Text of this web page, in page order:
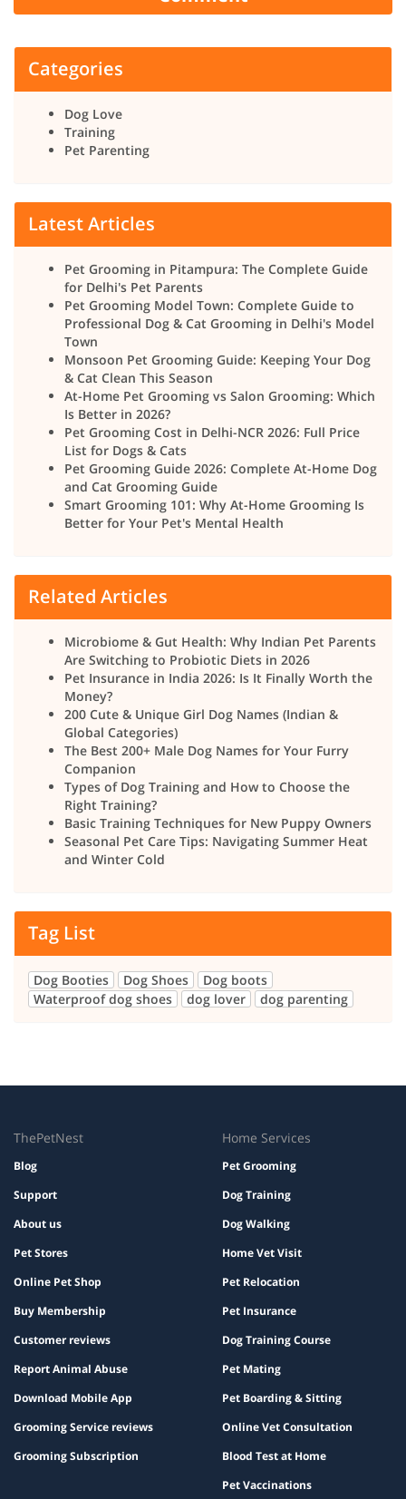
Categories
Dog Love
Training
Pet Parenting
Latest Articles
Pet Grooming in Pitampura: The Complete Guide
for Delhi's Pet Parents
Pet Grooming Model Town: Complete Guide to
Professional Dog & Cat Grooming in Delhi's Model
Town
Monsoon Pet Grooming Guide: Keeping Your Dog
& Cat Clean This Season
At-Home Pet Grooming vs Salon Grooming: Which
Is Better in 2026?
Pet Grooming Cost in Delhi-NCR 2026: Full Price
List for Dogs & Cats
Pet Grooming Guide 2026: Complete At-Home Dog
and Cat Grooming Guide
Smart Grooming 101: Why At-Home Grooming Is
Better for Your Pet's Mental Health
Related Articles
Microbiome & Gut Health: Why Indian Pet Parents
Are Switching to Probiotic Diets in 2026
Pet Insurance in India 2026: Is It Finally Worth the
Money?
200 Cute & Unique Girl Dog Names (Indian &
Global Categories)
The Best 200+ Male Dog Names for Your Furry
Companion
Types of Dog Training and How to Choose the
Right Training?
Basic Training Techniques for New Puppy Owners
Seasonal Pet Care Tips: Navigating Summer Heat
and Winter Cold
Tag List
Dog Booties Dog Shoes
Dog boots
Waterproof dog shoes
dog lover dog parenting
ThePetNest
Blog
Support
About us
Pet Stores
Online Pet Shop
Buy Membership
Customer reviews
Report Animal Abuse
Download Mobile App
Grooming Service reviews
Grooming Subscription
Home Services
Pet Grooming
Dog Training
Dog Walking
Home Vet Visit
Pet Relocation
Pet Insurance
Dog Training Course
Pet Mating
Pet Boarding & Sitting
Online Vet Consultation
Blood Test at Home
Pet Vaccinations